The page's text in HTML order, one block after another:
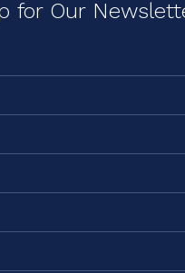
for Our